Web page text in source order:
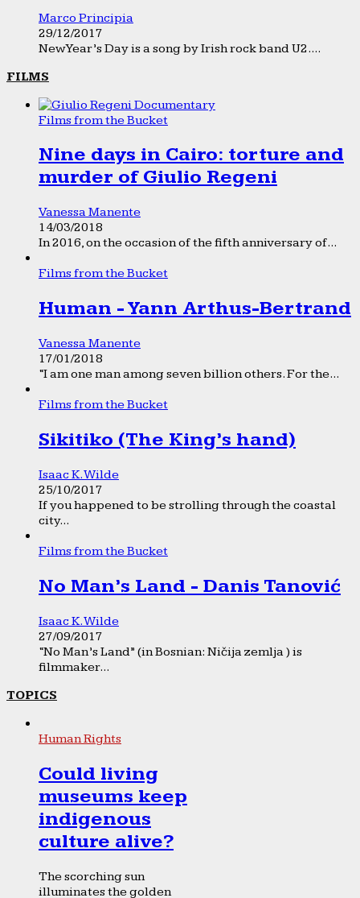
Marco Principia
29/12/2017
New Year’s Day is a song by Irish rock band U2....
FILMS
Films from the Bucket
Nine days in Cairo: torture and
murder of Giulio Regeni
Vanessa Manente
14/03/2018
In 2016, on the occasion of the fifth anniversary of...
Films from the Bucket
Human - Yann Arthus-Bertrand
Vanessa Manente
17/01/2018
“I am one man among seven billion others. For the...
Films from the Bucket
Sikitiko (The King’s hand)
Isaac K. Wilde
25/10/2017
If you happened to be strolling through the coastal
city...
Films from the Bucket
No Man’s Land - Danis Tanović
Isaac K. Wilde
27/09/2017
“No Man’s Land” (in Bosnian: Ničija zemlja ) is
filmmaker...
TOPICS
Human Rights
Could living
museums keep
indigenous
culture alive?
The scorching sun
illuminates the golden